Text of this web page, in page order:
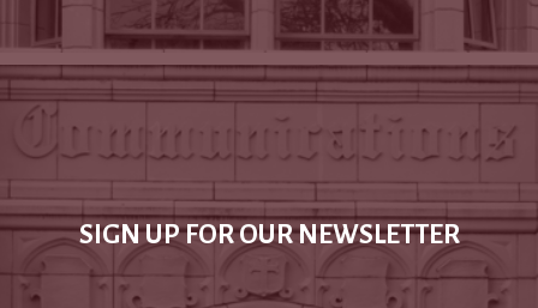
SIGN UP FOR OUR NEWSLETTER